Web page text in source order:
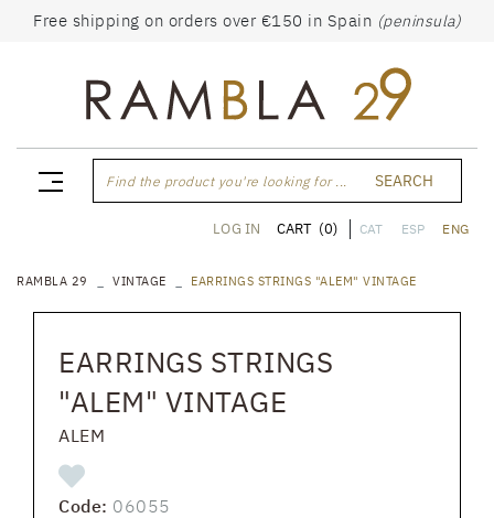
Free shipping on orders over €150 in Spain (peninsula)
Find the product you're looking for ... SEARCH
CAT ESP ENG
LOG IN CART (0)
RAMBLA 29 VINTAGE EARRINGS STRINGS "ALEM" VINTAGE
EARRINGS STRINGS
"ALEM" VINTAGE
ALEM
Code: 06055